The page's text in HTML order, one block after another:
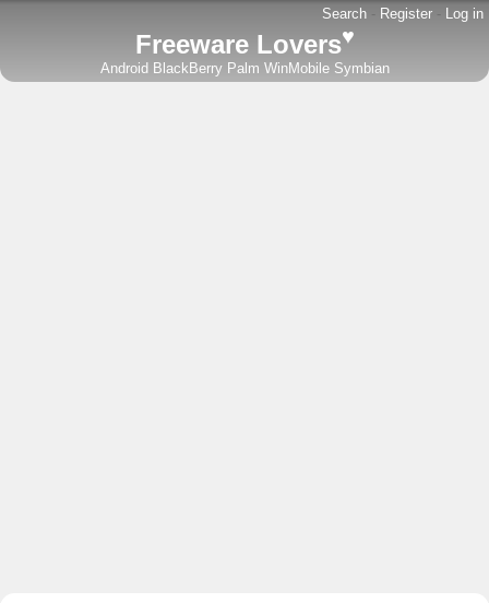
Search - Register - Log in
Freeware Lovers♥
Android BlackBerry Palm WinMobile Symbian